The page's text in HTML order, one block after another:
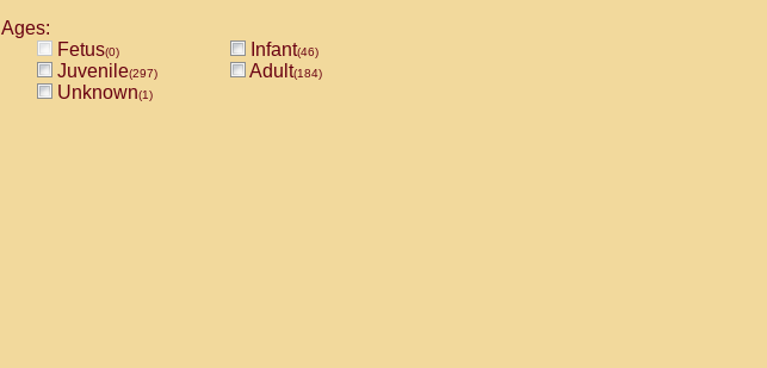
Ages:
Fetus(0) Infant(46)
Juvenile(297) Adult(184)
Unknown(1)